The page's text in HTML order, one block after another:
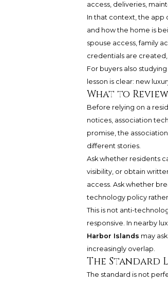
access, deliveries,
In that context, the app
and how the home is
spouse access, family
credentials are
For buyers also studying
lesson is clear: new
What to
Before relying on a
notices, association
promise, the
different stories.
Ask whether residents
visibility, or obtain
access. Ask whether
technology policy
This is not anti-
responsive. In nearby
Harbor Islands may
increasingly overlap.
The Standard
The standard is not